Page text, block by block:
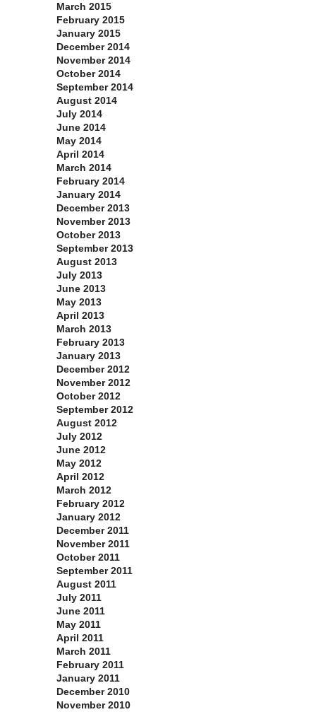
March 2015
February 2015
January 2015
December 2014
November 2014
October 2014
September 2014
August 2014
July 2014
June 2014
May 2014
April 2014
March 2014
February 2014
January 2014
December 2013
November 2013
October 2013
September 2013
August 2013
July 2013
June 2013
May 2013
April 2013
March 2013
February 2013
January 2013
December 2012
November 2012
October 2012
September 2012
August 2012
July 2012
June 2012
May 2012
April 2012
March 2012
February 2012
January 2012
December 2011
November 2011
October 2011
September 2011
August 2011
July 2011
June 2011
May 2011
April 2011
March 2011
February 2011
January 2011
December 2010
November 2010